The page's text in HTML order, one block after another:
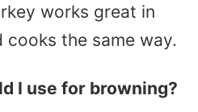
works great in
cooks the same way.
I use for browning?